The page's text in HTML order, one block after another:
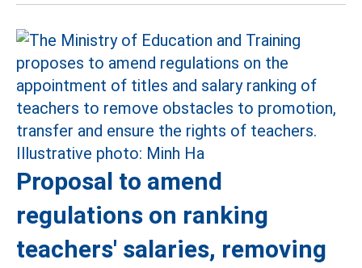
Proposal to amend
regulations on ranking
teachers' salaries, removing